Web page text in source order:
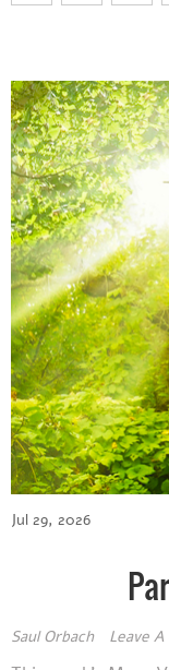
Jul 29, 2026
Saul Orbach Leave